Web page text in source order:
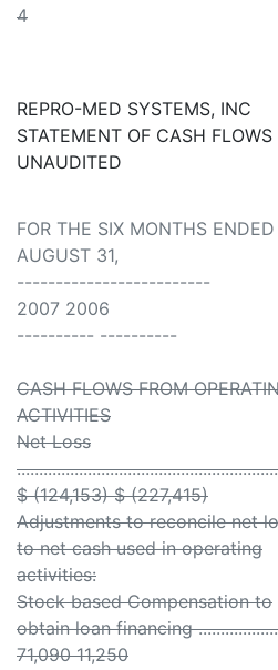
4
REPRO-MED SYSTEMS, INC
STATEMENT OF CASH FLOWS
UNAUDITED
FOR THE SIX MONTHS ENDED
AUGUST 31,
-------------------------
2007 2006
---------- ----------
CASH FLOWS FROM
ACTIVITIES
Net Loss
$ (124,153) $ (227,415)
Adjustments to reconcile net
to net cash used in operating
activities:
Stock based Compensation to
obtain loan financing
71,090 11,250